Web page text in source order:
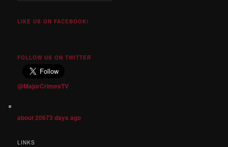
LIKE US ON FACEBOOK!
FOLLOW US ON TWITTER
@MajorCrimesTV
about 20673 days ago
LINKS